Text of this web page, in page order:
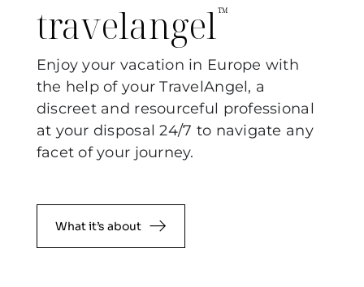
travelangel™
Enjoy your vacation in Europe with
the help of your TravelAngel, a
discreet and resourceful professional
at your disposal 24/7 to navigate any
facet of your journey.
What it’s about